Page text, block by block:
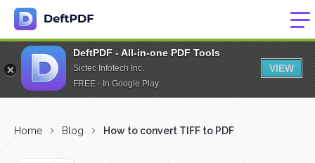
DeftPDF - All-in-one PDF Tools
Sictec Infotech Inc.
FREE - In Google Play
VIEW
Home Blog How to convert TIFF to PDF